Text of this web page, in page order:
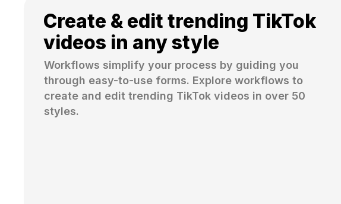
Create & edit trending TikTok
videos in any style
Workflows simplify your process by guiding you
through easy-to-use forms. Explore workflows to
create and edit trending TikTok videos in over 50
styles.